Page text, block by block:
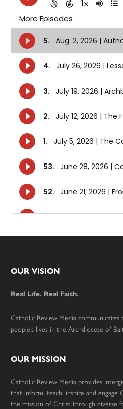
Footer
OUR VISION
Real Life. Real Faith.
Catholic Review Media
people’s lives in the Archdiocese of
OUR MISSION
Catholic Review Media provides
that inform, teach, inspire and engage
the mission of Christ through diverse